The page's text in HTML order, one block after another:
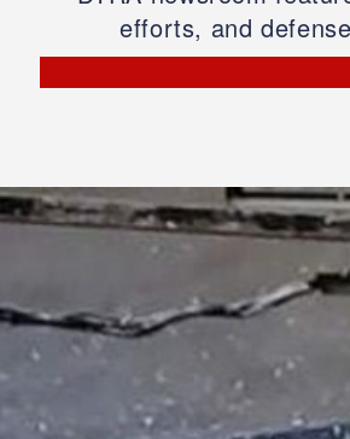
efforts, and